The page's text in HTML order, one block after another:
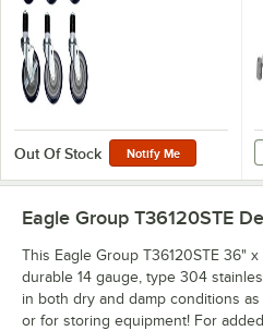
Out Of Stock Notify Me
Eagle Group T36120STE
This Eagle Group T36120STE 36"
durable 14 gauge, type 304
in both dry and damp conditions
or for storing equipment! For